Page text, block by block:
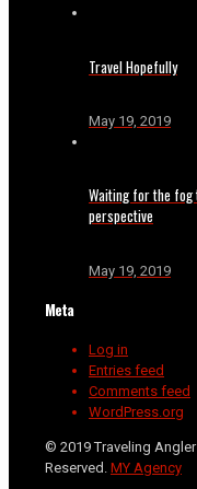
Travel Hopefully
May 19, 2019
Waiting for the
perspective
May 19, 2019
Meta
Log in
Entries feed
Comments feed
WordPress.org
© 2019 Traveling
Reserved. MY Agency